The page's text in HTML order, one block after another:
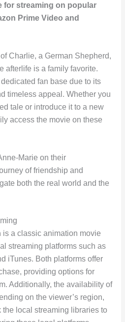
for streaming on popular
Prime Video and
Charlie, a German Shepherd,
afterlife is a family favorite.
fan base due to its
timeless appeal. Whether you
tale or introduce it to a new
access the movie on these
Marie on their
of friendship and
both the real world and the
is a classic animation movie
streaming platforms such as
iTunes. Both platforms offer
providing options for
Additionally, the availability of
on the viewer’s region,
the local streaming libraries to